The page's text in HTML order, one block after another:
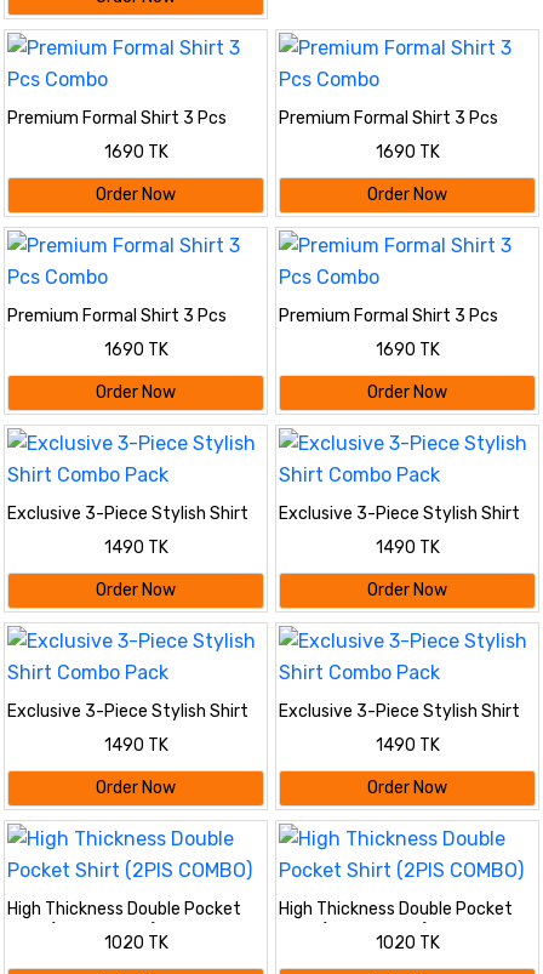
Premium Formal Shirt 3 Pcs
1690 TK
Order Now
Premium Formal Shirt 3 Pcs
1690 TK
Order Now
Premium Formal Shirt 3 Pcs
1690 TK
Order Now
Premium Formal Shirt 3 Pcs
1690 TK
Order Now
Exclusive 3-Piece Stylish Shirt
1490 TK
Order Now
Exclusive 3-Piece Stylish Shirt
1490 TK
Order Now
Exclusive 3-Piece Stylish Shirt
1490 TK
Order Now
Exclusive 3-Piece Stylish Shirt
1490 TK
Order Now
High Thickness Double Pocket
Shirt (2PIS COMBO)
1020 TK
High Thickness Double Pocket
Shirt (2PIS COMBO)
1020 TK